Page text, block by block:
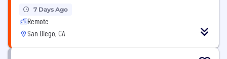
7 Days Ago
Remote
San Diego, CA